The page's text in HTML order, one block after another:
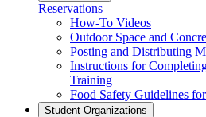
Reservations
How-To Videos
Outdoor Space and
Posting and Distributing
Instructions for
Training
Food Safety Guidelines
Student Organizations